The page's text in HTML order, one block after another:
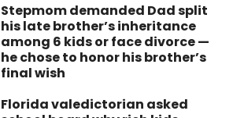
Stepmom demanded Dad split
his late brother’s inheritance
among 6 kids or face divorce —
he chose to honor his brother’s
final wish
Florida valedictorian asked